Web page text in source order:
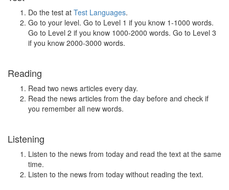
Do the test at Test Languages.
Go to your level. Go to Level 1 if you know 1-1000 words.
Go to Level 2 if you know 1000-2000 words. Go to Level 3
if you know 2000-3000 words.
Reading
Read two news articles every day.
Read the news articles from the day before and check if
you remember all new words.
Listening
Listen to the news from today and read the text at the same
time.
Listen to the news from today without reading the text.